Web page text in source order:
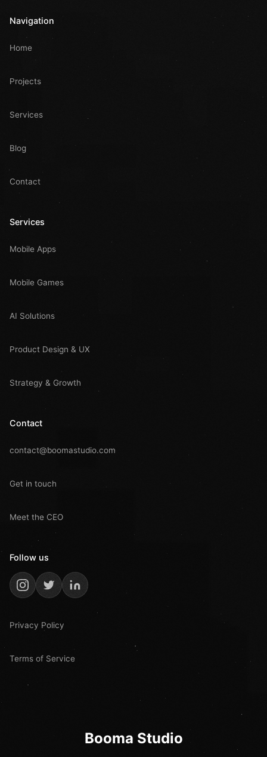
Navigation
Home
Projects
Services
Blog
Contact
Services
Mobile Apps
Mobile Games
AI Solutions
Product Design & UX
Strategy & Growth
Contact
contact@boomastudio.com
Get in touch
Meet the CEO
Follow us
Privacy Policy
Terms of Service
Booma Studio